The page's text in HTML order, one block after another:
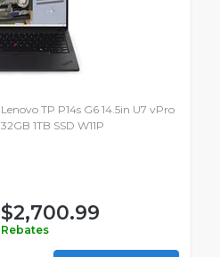
Lenovo TP P14s G6 14.5in U7 vPro
32GB 1TB SSD W11P
$2,700.99
Rebates